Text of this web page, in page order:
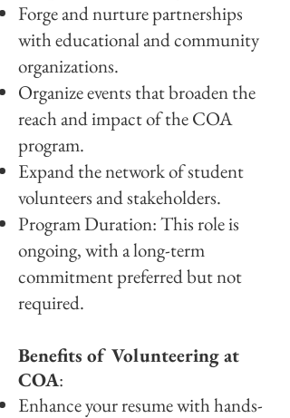
Forge and nurture partnerships
with educational and community
organizations.
Organize events that broaden the
reach and impact of the COA
program.
Expand the network of student
volunteers and stakeholders.
Program Duration: This role is
ongoing, with a long-term
commitment preferred but not
required.
Benefits of Volunteering at
COA:
Enhance your resume with hands-